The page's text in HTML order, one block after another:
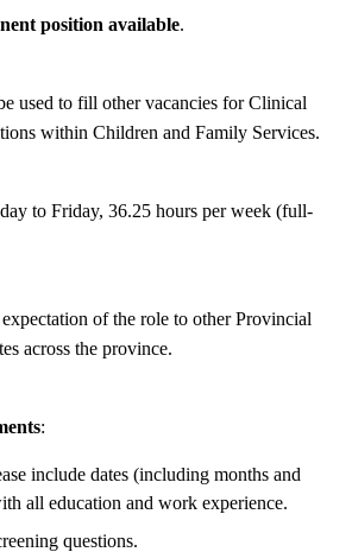
position available.
used to fill other vacancies for Clinical
within Children and Family Services.
to Friday, 36.25 hours per week (full-
of the role to other Provincial
across the province.
:
include dates (including months and
all education and work experience.
questions.